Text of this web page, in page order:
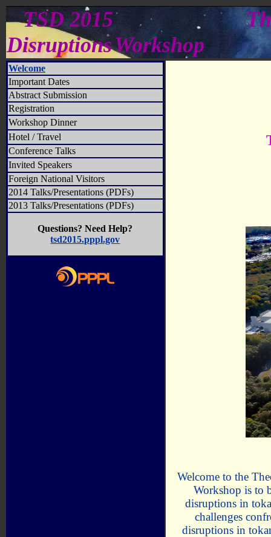
TSD 2015
DisruptionsWorkshop
Welcome
Important Dates
Abstract Submission
Registration
Workshop Dinner
Hotel / Travel
Conference Talks
Invited Speakers
Foreign National Visitors
2014 Talks/Presentations (PDFs)
2013 Talks/Presentations (PDFs)
Questions? Need Help?
tsd2015.pppl.gov
Welcome to the
Workshop is to
disruptions in
challenges
disruptions in